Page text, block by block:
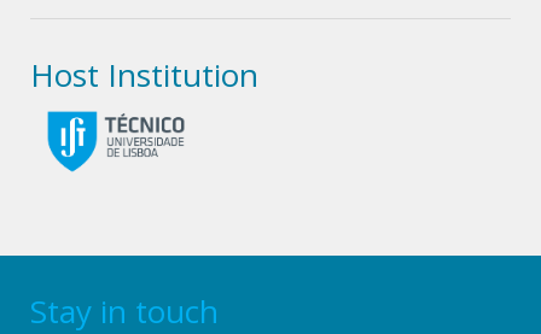
Host Institution
Stay in touch